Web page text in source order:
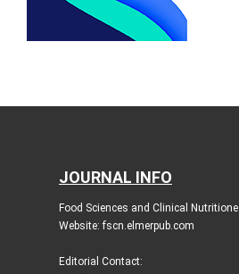
JOURNAL INFO
Food Sciences and Clinical Nutritione
Website: fscn.elmerpub.com
Editorial Contact: